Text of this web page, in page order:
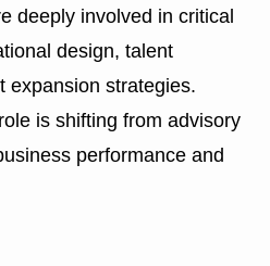
deeply involved in critical
design, talent
expansion strategies.
is shifting from advisory
performance and